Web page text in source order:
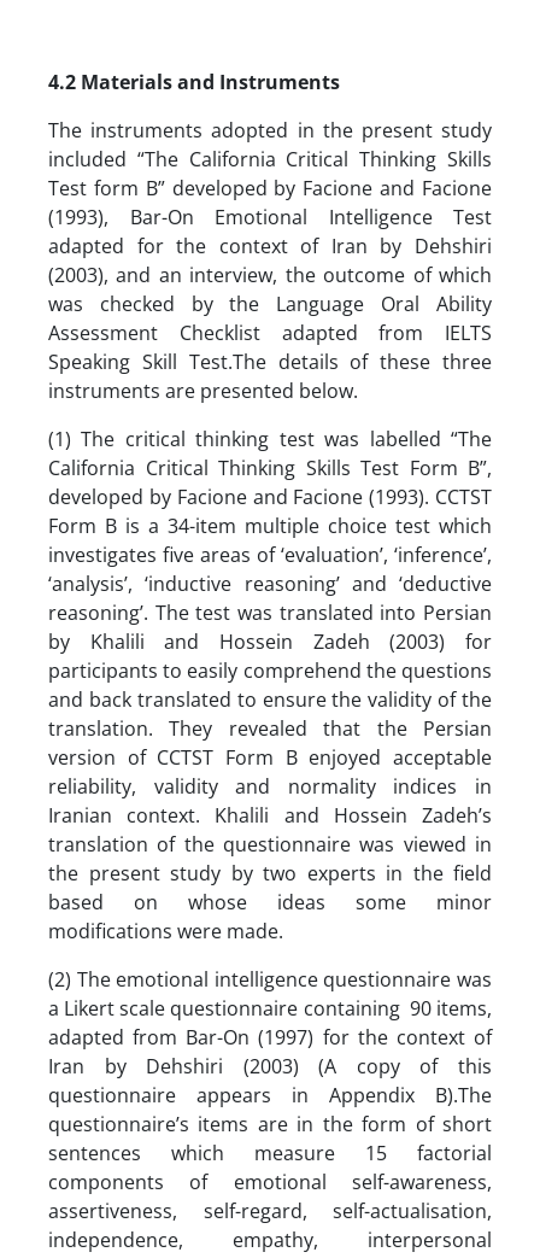
4.2 Materials and Instruments
The instruments adopted in the present study
included “The California Critical Thinking Skills
Test form B” developed by Facione and Facione
(1993), Bar-On Emotional Intelligence Test
adapted for the context of Iran by Dehshiri
(2003), and an interview, the outcome of which
was checked by the Language Oral Ability
Assessment Checklist adapted from IELTS
Speaking Skill Test.The details of these three
instruments are presented below.
(1) The critical thinking test was labelled “The
California Critical Thinking Skills Test Form B”,
developed by Facione and Facione (1993). CCTST
Form B is a 34-item multiple choice test which
investigates five areas of ‘evaluation’, ‘inference’,
‘analysis’, ‘inductive reasoning’ and ‘deductive
reasoning’. The test was translated into Persian
by Khalili and Hossein Zadeh (2003) for
participants to easily comprehend the questions
and back translated to ensure the validity of the
translation. They revealed that the Persian
version of CCTST Form B enjoyed acceptable
reliability, validity and normality indices in
Iranian context. Khalili and Hossein Zadeh’s
translation of the questionnaire was viewed in
the present study by two experts in the field
based on whose ideas some minor
modifications were made.
(2) The emotional intelligence questionnaire was
a Likert scale questionnaire containing 90 items,
adapted from Bar-On (1997) for the context of
Iran by Dehshiri (2003) (A copy of this
questionnaire appears in Appendix B).The
questionnaire’s items are in the form of short
sentences which measure 15 factorial
components of emotional self-awareness,
assertiveness, self-regard, self-actualisation,
independence, empathy, interpersonal